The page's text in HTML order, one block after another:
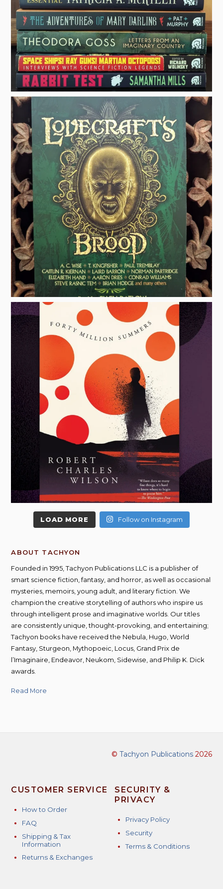
LOAD MORE Follow on Instagram
ABOUT TACHYON
Founded in 1995, Tachyon Publications LLC is a publisher of
smart science fiction, fantasy, and horror, as well as occasional
mysteries, memoirs, young adult, and literary fiction. We
champion the creative storytelling of authors who inspire us
through intelligent prose and imaginative worlds. Our titles
are consistently unique, thought-provoking, and entertaining;
Tachyon books have received the Nebula, Hugo, World
Fantasy, Sturgeon, Mythopoeic, Locus, Grand Prix de
l’Imaginaire, Endeavor, Neukom, Sidewise, and Philip K. Dick
awards.
Read More
© Tachyon Publications2026
CUSTOMER SERVICE
How to Order
FAQ
Shipping & Tax
Information
Returns & Exchanges
SECURITY &
PRIVACY
Privacy Policy
Security
Terms & Conditions